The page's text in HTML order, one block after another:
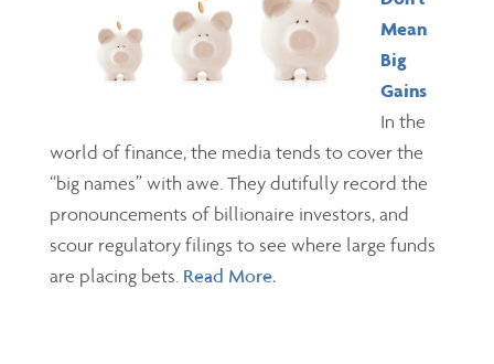
Mean
Big
Gains
In the
world of finance, the media tends to cover the
“big names” with awe. They dutifully record the
pronouncements of billionaire investors, and
scour regulatory filings to see where large funds
are placing bets. Read More.